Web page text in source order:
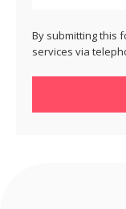
By submitting this
services via